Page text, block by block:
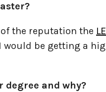
the reputation the
would be getting a
degree and why?